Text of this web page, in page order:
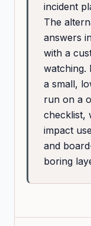
incident
The
answers
with a
watching.
a small,
run on a
checklist,
impact
and
boring